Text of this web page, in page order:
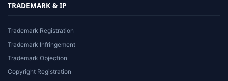
TRADEMARK & IP
Trademark Registration
Trademark Infringement
Trademark Objection
Copyright Registration